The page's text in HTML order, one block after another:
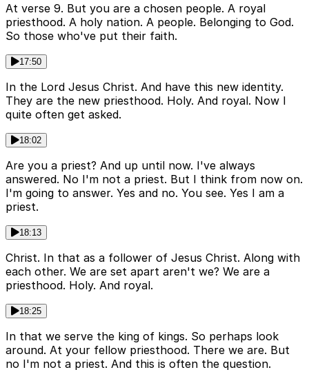
At verse 9. But you are a chosen people. A royal
priesthood. A holy nation. A people. Belonging to God.
So those who've put their faith.
17:50
In the Lord Jesus Christ. And have this new identity.
They are the new priesthood. Holy. And royal. Now I
quite often get asked.
18:02
Are you a priest? And up until now. I've always
answered. No I'm not a priest. But I think from now on.
I'm going to answer. Yes and no. You see. Yes I am a
priest.
18:13
Christ. In that as a follower of Jesus Christ. Along with
each other. We are set apart aren't we? We are a
priesthood. Holy. And royal.
18:25
In that we serve the king of kings. So perhaps look
around. At your fellow priesthood. There we are. But
no I'm not a priest. And this is often the question.